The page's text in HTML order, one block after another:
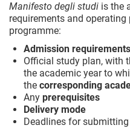
Manifesto degli studi is the
requirements and
programme:
Admission requirements
Official study plan, with
the academic year to
the corresponding
Any prerequisites
Delivery mode
Deadlines for